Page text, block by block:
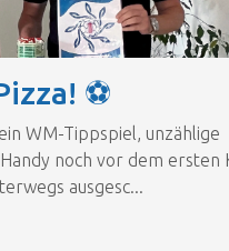
⚽
WM-Tippspiel, unzählige
noch vor dem ersten
ausgesc...